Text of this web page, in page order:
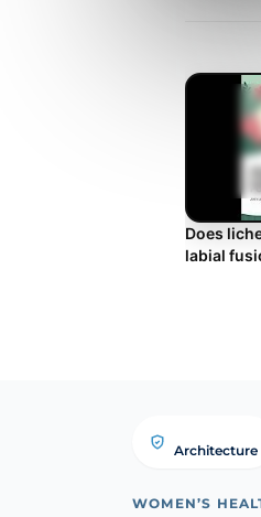
Does
labial
Architecture
WOMEN’S